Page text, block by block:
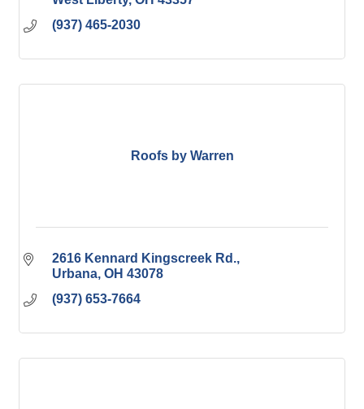
(937) 465-2030
Roofs by Warren
2616 Kennard Kingscreek Rd.
Urbana OH 43078
(937) 653-7664